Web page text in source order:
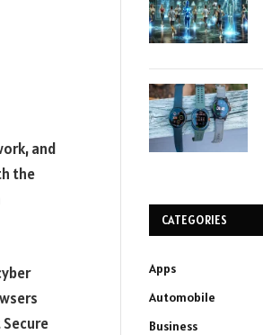
and
the
CATEGORIES
Apps
Automobile
Business